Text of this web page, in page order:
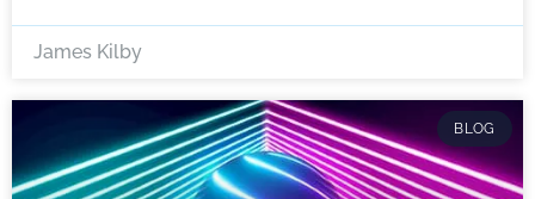
James Kilby
BLOG